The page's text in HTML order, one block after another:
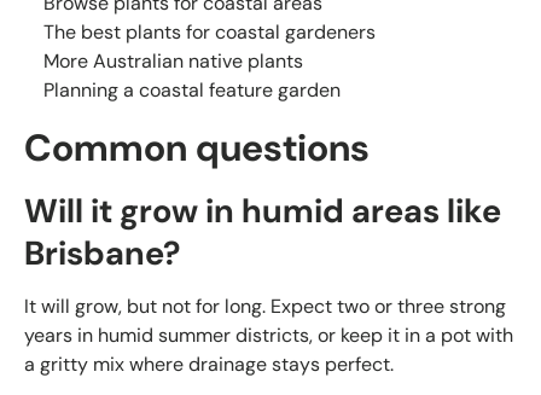
The best plants for coastal gardeners
More Australian native plants
Planning a coastal feature garden
Common questions
Will it grow in humid areas like
Brisbane?
It will grow, but not for long. Expect two or three strong
years in humid summer districts, or keep it in a pot with
a gritty mix where drainage stays perfect.